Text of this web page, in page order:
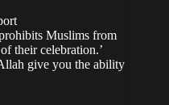
Muslims from
their celebration.’
give you the ability